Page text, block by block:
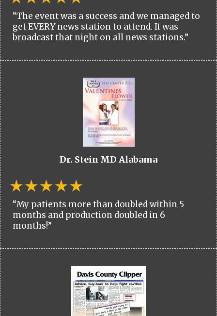
“The event was a success and we managed to
get EVERY news station to attend. It was
broadcast that night on all news stations.”
Dr. Stein MD Alabama
“My patients more than doubled within 5
months and production doubled in 6
months!”